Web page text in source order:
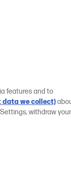
features and to
data we collect)
withdraw your